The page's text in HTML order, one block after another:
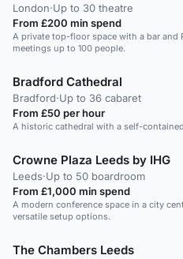
London·Up to 30 theatre
From £200 min spend
A private top-floor space with a bar and
meetings up to 100 people.
Bradford Cathedral
Bradford·Up to 36 cabaret
From £50 per hour
A historic cathedral with a self-
Crowne Plaza Leeds by IHG
Leeds·Up to 50 boardroom
From £1,000 min spend
A modern conference space in a city
versatile setup options.
The Chambers Leeds